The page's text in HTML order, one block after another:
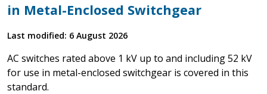
in Metal-Enclosed Switchgear
Last modified: 6 August 2026
AC switches rated above 1 kV up to and including 52 kV
for use in metal-enclosed switchgear is covered in this
standard.